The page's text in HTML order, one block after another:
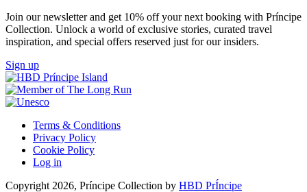
Join our newsletter and get 10% off your next booking with Príncipe
Collection. Unlock a world of exclusive stories, curated travel
inspiration, and special offers reserved just for our insiders.
Sign up
Benutzermenü
Terms & Conditions
Privacy Policy
Cookie Policy
Log in
Copyright 2026, Príncipe Collection by HBD PrÍncipe